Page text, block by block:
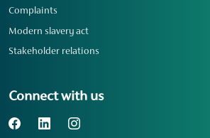
Complaints
Modern slavery act
Stakeholder relations
Connect with us